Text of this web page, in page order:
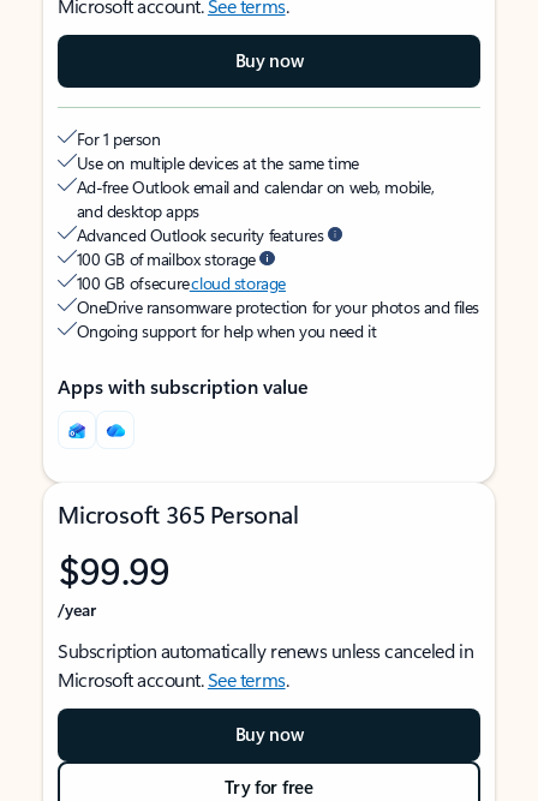
Microsoft account.See terms.
Buy now
For 1 person
Use on multiple devices at the same time
Ad-free Outlook email and calendar on web, mobile,
and desktop apps
Advanced Outlook security features
100 GB of mailbox storage
100 GB of securecloud storage
OneDrive ransomware protection for your photos and files
Ongoing support for help when you need it
Apps with subscription value
Microsoft 365 Personal
$99.99
/year
Subscription automatically renews unless canceled in
Microsoft account.See terms.
Buy now
Try for free